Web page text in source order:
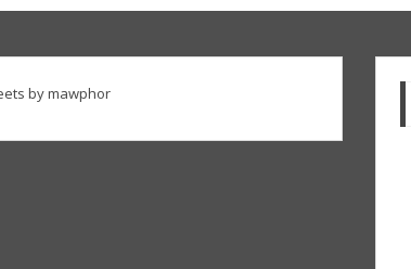
by mawphor